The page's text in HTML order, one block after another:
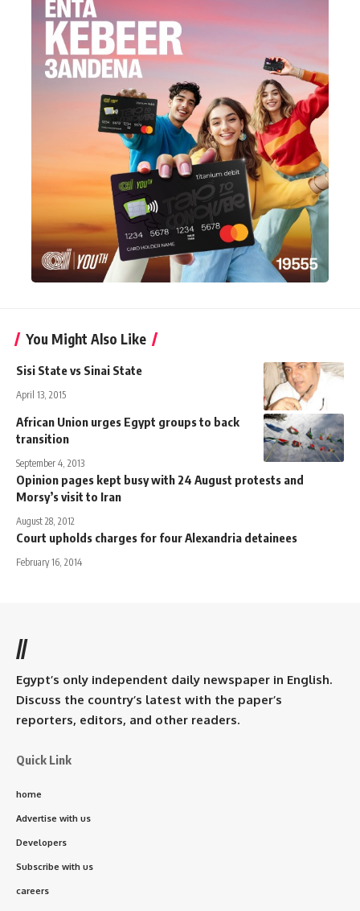
You Might Also Like
Sisi State vs Sinai State
April 13, 2015
African Union urges Egypt groups to back
transition
September 4, 2013
Opinion pages kept busy with 24 August protests and
Morsy’s visit to Iran
August 28, 2012
Court upholds charges for four Alexandria detainees
February 16, 2014
//
Egypt’s only independent daily newspaper in English.
Discuss the country’s latest with the paper’s
reporters, editors, and other readers.
Quick Link
home
Advertise with us
Developers
Subscribe with us
careers